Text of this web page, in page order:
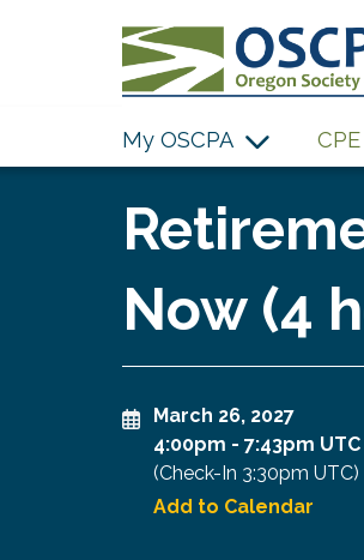
My OSCPA
Now (4
March 26, 2027
4:00pm - 7:43pm UTC
(Check-In 3:30pm UTC)
Add to Calendar